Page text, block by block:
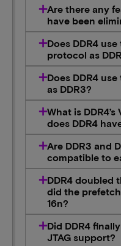
Are there any
have been
Does DDR4
protocol as
Does DDR4
as DDR3?
What is
does DDR4
Are DDR3 and
compatible to
DDR4 doubled
did the
16n?
Did DDR4
JTAG support?